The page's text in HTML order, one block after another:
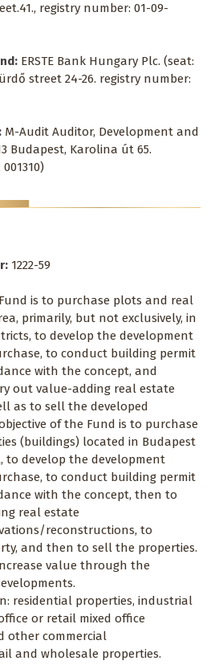
registry number: 01-09-
ERSTE Bank Hungary Plc. (seat:
street 24-26. registry number:
M-Audit Auditor, Development and
Budapest, Karolina út 65.
1222-59
is to purchase plots and real
primarily, but not exclusively, in
to develop the development
to conduct building permit
with the concept, and
out value-adding real estate
as to sell the developed
of the Fund is to purchase
(buildings) located in Budapest
to develop the development
to conduct building permit
with the concept, then to
real estate
reconstructions, to
and then to sell the properties.
value through the
residential properties, industrial
or retail mixed office
other commercial
and wholesale properties.